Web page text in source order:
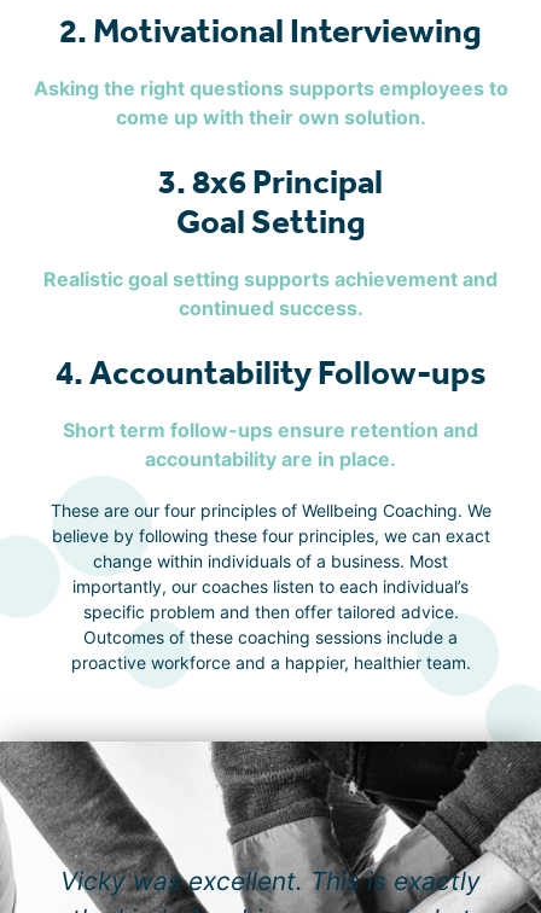
2. Motivational Interviewing
Asking the right questions supports employees to
come up with their own solution.
3. 8x6 Principal
Goal Setting
Realistic goal setting supports achievement and
continued success.
4. Accountability Follow-ups
Short term follow-ups ensure retention and
accountability are in place.
These are our four principles of Wellbeing Coaching. We
believe by following these four principles, we can exact
change within individuals of a business. Most
importantly, our coaches listen to each individual’s
specific problem and then offer tailored advice.
Outcomes of these coaching sessions include a
proactive workforce and a happier, healthier team.
Vicky was excellent. This is exactly